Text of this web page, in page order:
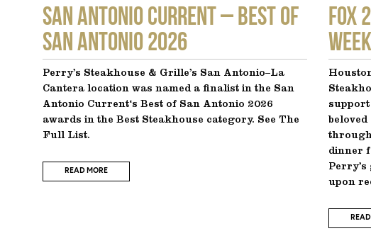
SAN ANTONIO CURRENT – Best of
San Antonio 2026
Perry’s Steakhouse & Grille’s San Antonio–La
Cantera location was named a finalist in the San
Antonio Current‘s Best of San Antonio 2026
awards in the Best Steakhouse category. See The
Full List.
READ MORE
through
dinner
upon